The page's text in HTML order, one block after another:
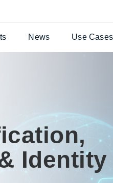
Payments Web
Cheques
Gift Vouchers
News Use Cases
Identity